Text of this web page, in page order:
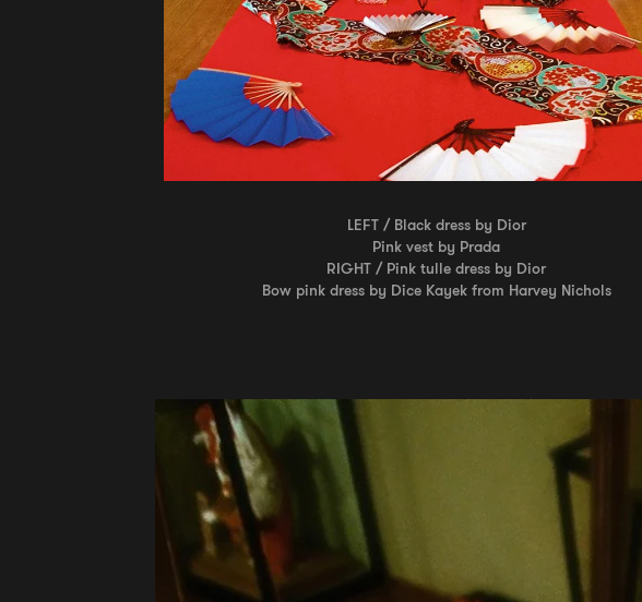
LEFT / Black dress by Dior
Pink vest by Prada
RIGHT / Pink tulle dress by Dior
Bow pink dress by Dice Kayek from Harvey Nichols